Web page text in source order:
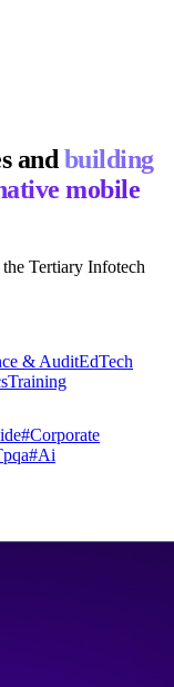
and building
mobile
Tertiary Infotech
& AuditEdTech
Training
#Corporate
#Ai